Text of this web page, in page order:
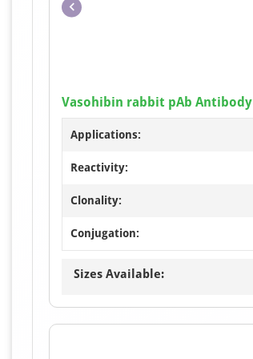
Vasohibin rabbit pAb Antibody
Applications:
Reactivity:
Clonality:
Conjugation:
Sizes Available: